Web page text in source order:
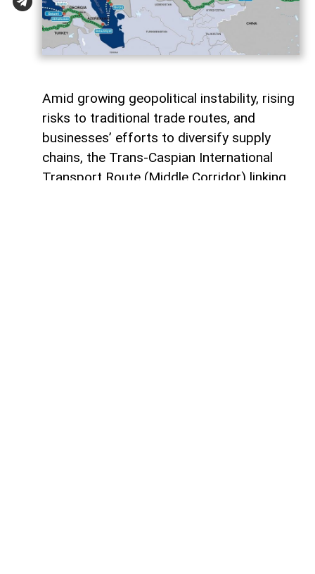
Amid growing geopolitical instability, rising
risks to traditional trade routes, and
businesses’ efforts to diversify supply
chains, the Trans-Caspian International
Transport Route (Middle Corridor) linking